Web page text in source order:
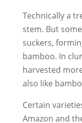
Technically a
stem. But
suckers,
bamboo. In
harvested
also like
Certain
Amazon and